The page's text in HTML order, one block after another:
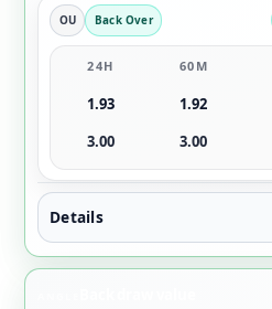
OU Back Over
24H 60M
1.93 1.92
3.00
3.00
Details